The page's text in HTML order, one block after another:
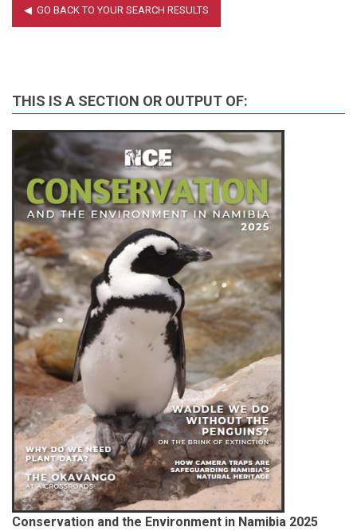
THIS IS A SECTION OR OUTPUT OF:
Conservation and the Environment in Namibia 2025